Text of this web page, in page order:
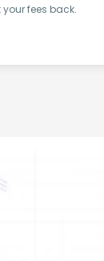
fees back.